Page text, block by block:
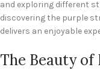
and exploring different
discovering the purple
delivers an enjoyable
The Beauty of